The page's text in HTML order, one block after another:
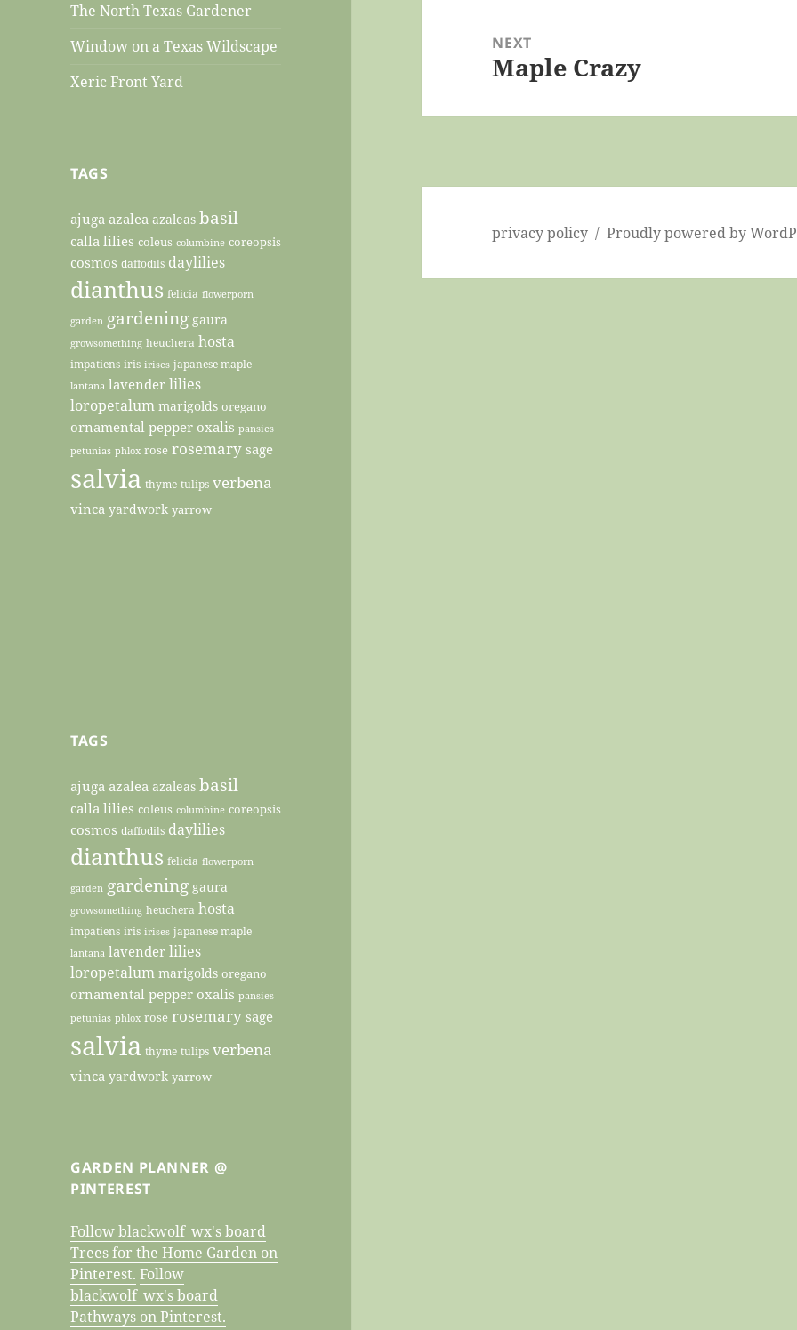
The North Texas Gardener
Window on a Texas Wildscape
Xeric Front Yard
TAGS
ajuga azalea azaleas basil
calla lilies coleus columbine coreopsis
cosmos daffodils daylilies
dianthus felicia flowerporn
garden gardening gaura
growsomething heuchera hosta
impatiens iris irises japanese maple
lantana lavender lilies
loropetalum marigolds oregano
ornamental pepper oxalis pansies
petunias phlox rose rosemary sage
salvia thyme tulips verbena
vinca yardwork yarrow
TAGS
ajuga azalea azaleas basil
calla lilies coleus columbine coreopsis
cosmos daffodils daylilies
dianthus felicia flowerporn
garden gardening gaura
growsomething heuchera hosta
impatiens iris irises japanese maple
lantana lavender lilies
loropetalum marigolds oregano
ornamental pepper oxalis pansies
petunias phlox rose rosemary sage
salvia thyme tulips verbena
vinca yardwork yarrow
GARDEN PLANNER @
PINTEREST
Follow blackwolf_wx's board
Trees for the Home Garden on
Pinterest. Follow
blackwolf_wx's board
Pathways on Pinterest.
NEXT
Next
Maple Crazy
privacy policy Proudly powered by